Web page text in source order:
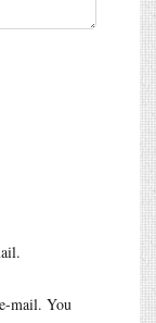
mail. You